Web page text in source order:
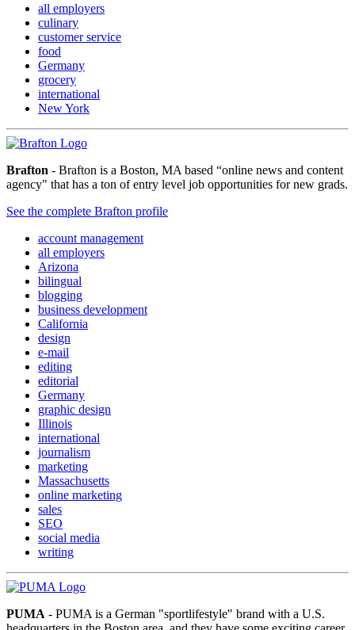
all employers
culinary
customer service
food
Germany
grocery
international
New York
Brafton - Brafton is a Boston, MA based “online news and content
agency" that has a ton of entry level job opportunities for new grads.
See the complete Brafton profile
account management
all employers
Arizona
bilingual
blogging
business development
California
design
e-mail
editing
editorial
Germany
graphic design
Illinois
international
journalism
marketing
Massachusetts
online marketing
sales
SEO
social media
writing
PUMA - PUMA is a German "sportlifestyle" brand with a U.S.